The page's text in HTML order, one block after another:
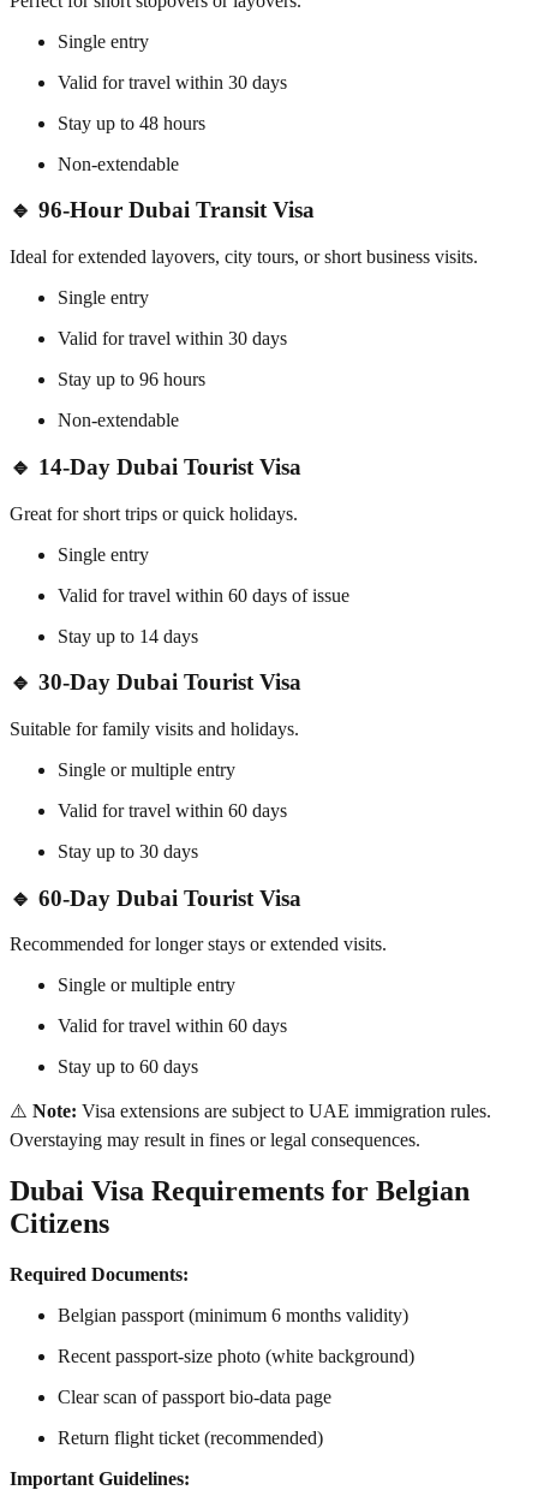
Single entry
Valid for travel within 30 days
Stay up to 48 hours
Non-extendable
🔹 96-Hour Dubai Transit Visa
Ideal for extended layovers, city tours, or short business visits.
Single entry
Valid for travel within 30 days
Stay up to 96 hours
Non-extendable
🔹 14-Day Dubai Tourist Visa
Great for short trips or quick holidays.
Single entry
Valid for travel within 60 days of issue
Stay up to 14 days
🔹 30-Day Dubai Tourist Visa
Suitable for family visits and holidays.
Single or multiple entry
Valid for travel within 60 days
Stay up to 30 days
🔹 60-Day Dubai Tourist Visa
Recommended for longer stays or extended visits.
Single or multiple entry
Valid for travel within 60 days
Stay up to 60 days
⚠️ Note: Visa extensions are subject to UAE immigration rules.
Overstaying may result in fines or legal consequences.
Dubai Visa Requirements for Belgian
Citizens
Required Documents:
Belgian passport (minimum 6 months validity)
Recent passport-size photo (white background)
Clear scan of passport bio-data page
Return flight ticket (recommended)
Important Guidelines: